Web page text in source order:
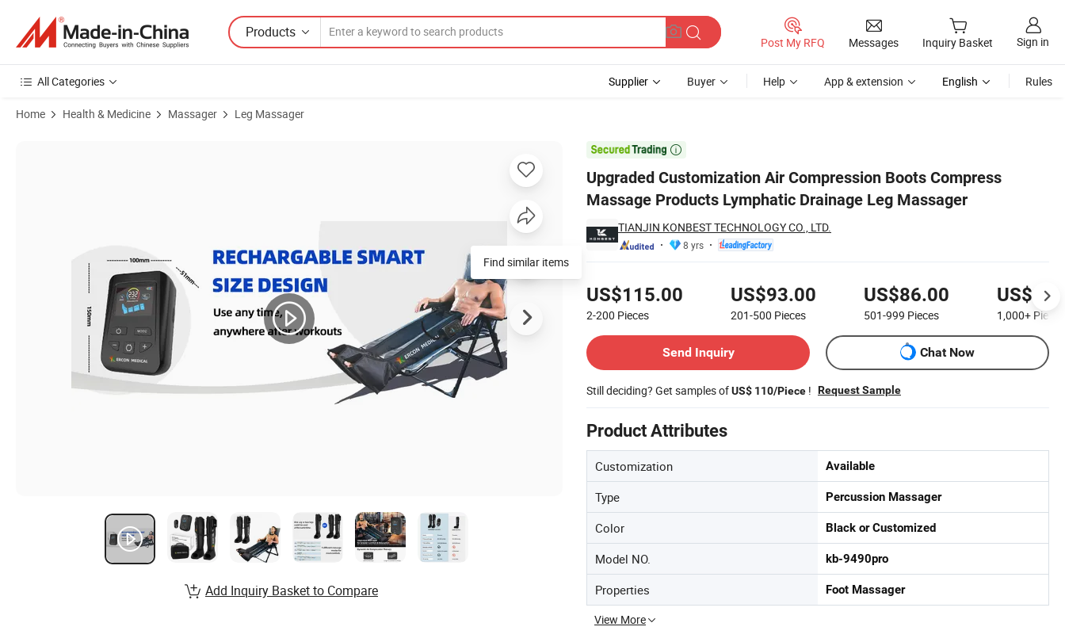
Products
Post My RFQ Messages Inquiry Basket Sign in
All Categories Supplier Buyer Help App & extension English Rules
Home Health & Medicine Massager Leg Massager

Upgraded Customization Air Compression Boots Compress
Massage Products Lymphatic Drainage Leg Massager
TIANJIN KONBEST TECHNOLOGY CO., LTD.
8 yrs
US$115.00
2-200 Pieces
US$93.00
201-500 Pieces
US$86.00
501-999 Pieces 1,000+ Pieces
Send Inquiry
Chat Now
Still deciding? Get samples ofUS$ 110/Piece ! Request Sample
Product Attributes
Customization Available
Type Percussion Massager
Color Black or Customized
Model NO. kb-9490pro
Properties Foot Massager
View More
Product Images of Upgraded Customization Air Compression Boots Compress Massage Products Lymphatic Drainage Leg Massager
Find similar items
Add Inquiry Basket to Compare